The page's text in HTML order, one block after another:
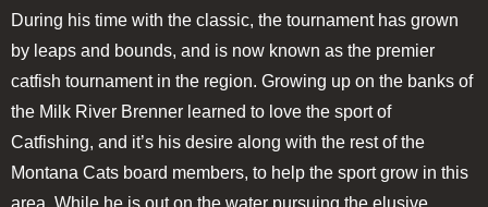
During his time with the classic, the tournament has grown
by leaps and bounds, and is now known as the premier
catfish tournament in the region. Growing up on the banks of
the Milk River Brenner learned to love the sport of
Catfishing, and it’s his desire along with the rest of the
Montana Cats board members, to help the sport grow in this
area. While he is out on the water pursuing the elusive